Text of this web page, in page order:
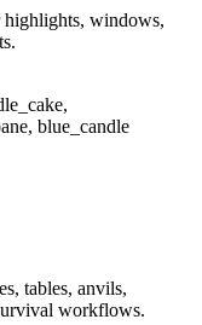
highlights, windows,
blue_candle
tables, anvils,
workflows.